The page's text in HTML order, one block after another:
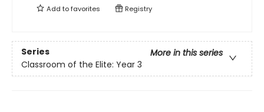
Add tofavorites Registry
Series
More in this series
Classroom of the Elite: Year 3